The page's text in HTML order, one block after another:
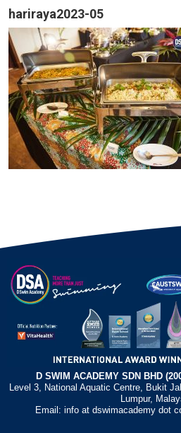
hariraya2023-05
D SWIM ACADEMY SDN BHD
Level 3, National Aquatic Centre, Bukit
Lumpur,
Email: info at dswimacademy dot